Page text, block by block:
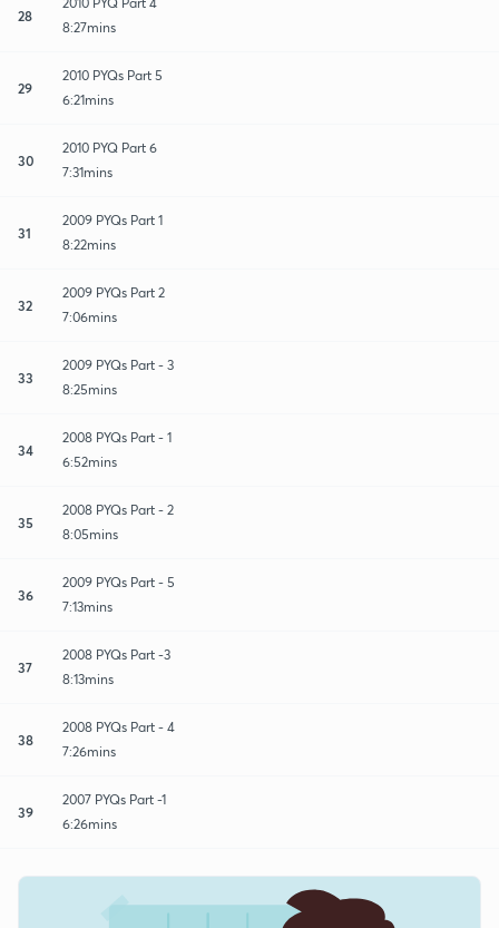
28
8:27mins
29
2010 PYQs Part 5
6:21mins
30
2010 PYQ Part 6
7:31mins
31
2009 PYQs Part 1
8:22mins
32
2009 PYQs Part 2
7:06mins
33
2009 PYQs Part - 3
8:25mins
34
2008 PYQs Part - 1
6:52mins
35
2008 PYQs Part - 2
8:05mins
36
2009 PYQs Part - 5
7:13mins
37
2008 PYQs Part -3
8:13mins
38
2008 PYQs Part - 4
7:26mins
39
2007 PYQs Part -1
6:26mins